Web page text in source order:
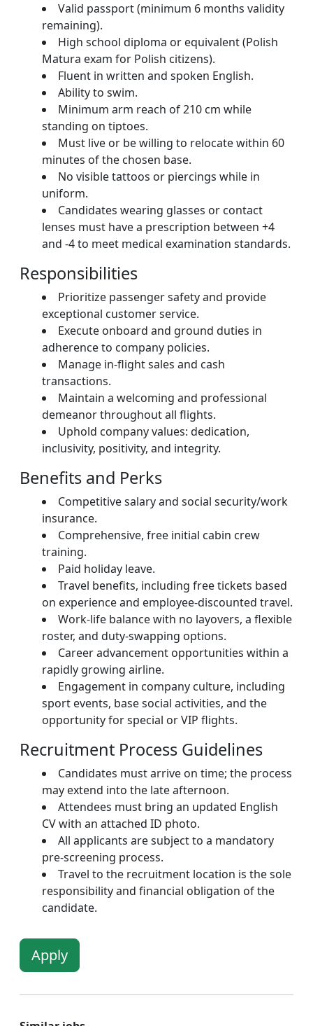
Valid passport (minimum 6 months validity
remaining).
High school diploma or equivalent (Polish
Matura exam for Polish citizens).
Fluent in written and spoken English.
Ability to swim.
Minimum arm reach of 210 cm while
standing on tiptoes.
Must live or be willing to relocate within 60
minutes of the chosen base.
No visible tattoos or piercings while in
uniform.
Candidates wearing glasses or contact
lenses must have a prescription between +4
and -4 to meet medical examination standards.
Responsibilities
Prioritize passenger safety and provide
exceptional customer service.
Execute onboard and ground duties in
adherence to company policies.
Manage in-flight sales and cash
transactions.
Maintain a welcoming and professional
demeanor throughout all flights.
Uphold company values: dedication,
inclusivity, positivity, and integrity.
Benefits and Perks
Competitive salary and social security/work
insurance.
Comprehensive, free initial cabin crew
training.
Paid holiday leave.
Travel benefits, including free tickets based
on experience and employee-discounted travel.
Work-life balance with no layovers, a flexible
roster, and duty-swapping options.
Career advancement opportunities within a
rapidly growing airline.
Engagement in company culture, including
sport events, base social activities, and the
opportunity for special or VIP flights.
Recruitment Process Guidelines
Candidates must arrive on time; the process
may extend into the late afternoon.
Attendees must bring an updated English
CV with an attached ID photo.
All applicants are subject to a mandatory
pre-screening process.
Travel to the recruitment location is the sole
responsibility and financial obligation of the
candidate.
Apply